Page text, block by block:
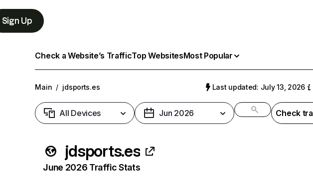
Sign Up
Check a Website’s TrafficTop WebsitesMost Popular
Main / jdsports.es Last updated: July 13, 2026
All Devices Jun 2026 Check
jdsports.es
June 2026 Traffic Stats